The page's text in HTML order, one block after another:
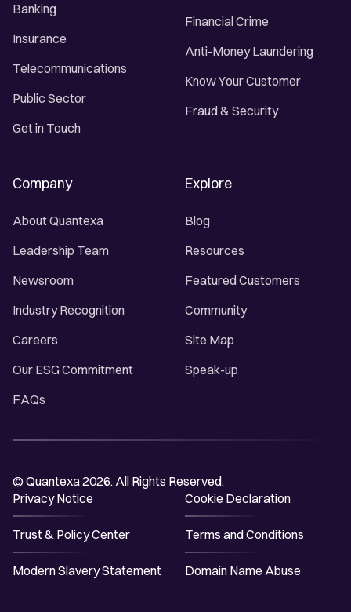
Banking
Insurance
Telecommunications
Public Sector
Get in Touch
Financial Crime
Anti-Money Laundering
Know Your Customer
Fraud & Security
Company
About Quantexa
Leadership Team
Newsroom
Industry Recognition
Careers
Our ESG Commitment
FAQs
Explore
Blog
Resources
Featured Customers
Community
Site Map
Speak-up
© Quantexa 2026. All Rights Reserved.
Privacy Notice
Cookie Declaration
Trust & Policy Center Terms and Conditions
Modern Slavery Statement Domain Name Abuse